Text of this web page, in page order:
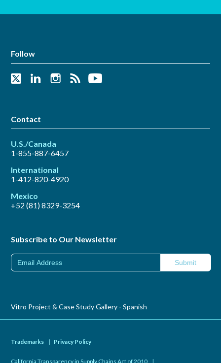
Follow
Contact
U.S./Canada
1-855-887-6457
International
1-412-820-4920
Mexico
+52 (81) 8329-3254
Subscribe to Our Newsletter
Vitro Project & Case Study Gallery - Spanish
Trademarks | Privacy Policy
California Transparency in Supply Chains Act of 2010 |